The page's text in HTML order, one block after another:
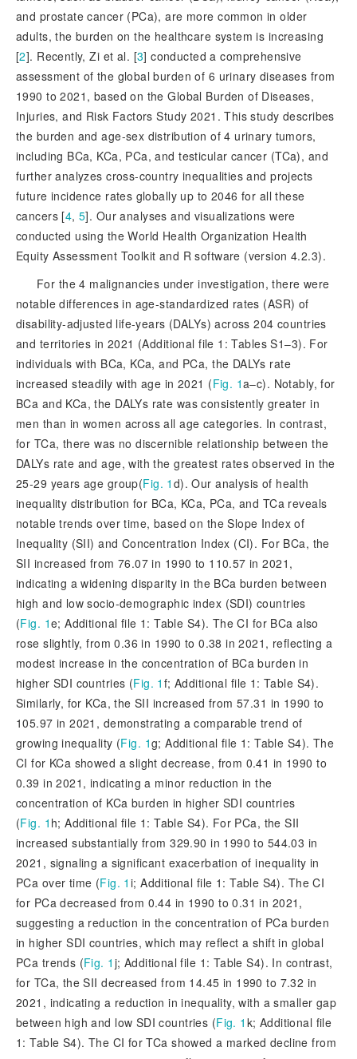
and prostate cancer (PCa), are more common in older
adults, the burden on the healthcare system is increasing
[2]. Recently, Zi et al. [3] conducted a comprehensive
assessment of the global burden of 6 urinary diseases from
1990 to 2021, based on the Global Burden of Diseases,
Injuries, and Risk Factors Study 2021. This study describes
the burden and age-sex distribution of 4 urinary tumors,
including BCa, KCa, PCa, and testicular cancer (TCa), and
further analyzes cross-country inequalities and projects
future incidence rates globally up to 2046 for all these
cancers [4,5]. Our analyses and visualizations were
conducted using the World Health Organization Health
Equity Assessment Toolkit and R software (version 4.2.3).
For the 4 malignancies under investigation, there were
notable differences in age-standardized rates (ASR) of
disability-adjusted life-years (DALYs) across 204 countries
and territories in 2021 (Additional file 1: Tables S1–3). For
individuals with BCa, KCa, and PCa, the DALYs rate
increased steadily with age in 2021 (Fig. 1a–c). Notably, for
BCa and KCa, the DALYs rate was consistently greater in
men than in women across all age categories. In contrast,
for TCa, there was no discernible relationship between the
DALYs rate and age, with the greatest rates observed in the
25-29 years age group(Fig. 1 d). Our analysis of health
inequality distribution for BCa, KCa, PCa, and TCa reveals
notable trends over time, based on the Slope Index of
Inequality (SII) and Concentration Index (CI). For BCa, the
SII increased from 76.07 in 1990 to 110.57 in 2021,
indicating a widening disparity in the BCa burden between
high and low socio-demographic index (SDI) countries
(Fig. 1e; Additional file 1: Table S4). The CI for BCa also
rose slightly, from 0.36 in 1990 to 0.38 in 2021, reflecting a
modest increase in the concentration of BCa burden in
higher SDI countries (Fig. 1 f; Additional file 1: Table S4).
Similarly, for KCa, the SII increased from 57.31 in 1990 to
105.97 in 2021, demonstrating a comparable trend of
growing inequality (Fig. 1g; Additional file 1: Table S4). The
CI for KCa showed a slight decrease, from 0.41 in 1990 to
0.39 in 2021, indicating a minor reduction in the
concentration of KCa burden in higher SDI countries
(Fig. 1 h; Additional file 1: Table S4). For PCa, the SII
increased substantially from 329.90 in 1990 to 544.03 in
2021, signaling a significant exacerbation of inequality in
PCa over time (Fig. 1 i; Additional file 1: Table S4). The CI
for PCa decreased from 0.44 in 1990 to 0.31 in 2021,
suggesting a reduction in the concentration of PCa burden
in higher SDI countries, which may reflect a shift in global
PCa trends (Fig. 1 j; Additional file 1: Table S4). In contrast,
for TCa, the SII decreased from 14.45 in 1990 to 7.32 in
2021, indicating a reduction in inequality, with a smaller gap
between high and low SDI countries (Fig. 1 k; Additional file
1: Table S4). The CI for TCa showed a marked decline from